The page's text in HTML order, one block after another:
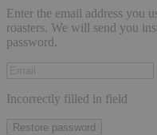
Enter the email address you
roasters. We will send you
password.
Incorrectly filled in field
Restore password